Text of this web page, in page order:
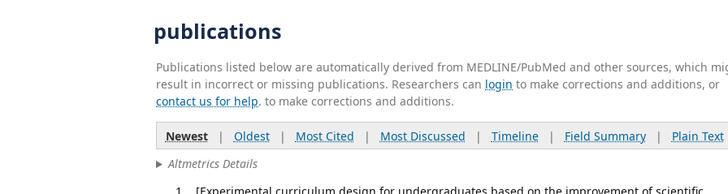
publications
Publications listed below are automatically derived from MEDLINE/PubMed and other sources, which
result in incorrect or missing publications. Researchers can login to make corrections and additions, or
contact us for help. to make corrections and additions.
Newest| Oldest| Most Cited | Most Discussed | Timeline| Field Summary| Plain Text
Altmetrics Details